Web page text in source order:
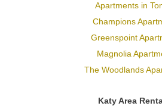
Apartments in
Champions
Greenspoint
Magnolia
The Woodlands
Katy Area